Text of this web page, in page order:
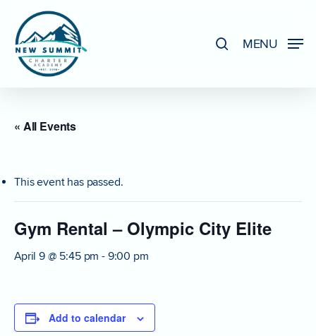
main
content
MENU
« All Events
This event has passed.
Gym Rental – Olympic City Elite
April 9 @ 5:45 pm - 9:00 pm
Add to calendar
Close